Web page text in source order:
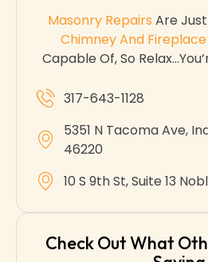
Masonry Repairs Are
Chimney And
Capable Of, So
317-643-1128
5351 N Tacoma Ave,
46220
10 S 9th St, Suite 13
Check Out What